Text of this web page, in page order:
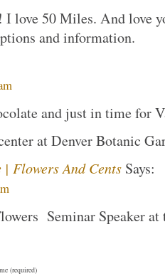
I love 50 Miles. And love
and information.
and just in time for
at Denver Botanic
Flowers And Cents Says:
Seminar Speaker
(required)